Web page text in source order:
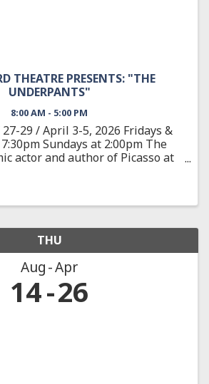
THEATRE PRESENTS: "THE
UNDERPANTS"
8:00 AM - 5:00 PM
29 / April 3-5, 2026 Fridays &
Sundays at 2:00pm The
actor and author of Picasso at
THU
Aug Apr
14 26